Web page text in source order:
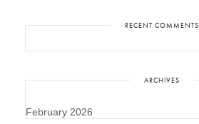
RECENT COMMENTS
ARCHIVES
February 2026